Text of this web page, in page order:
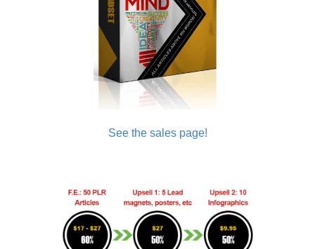
See the sales page!